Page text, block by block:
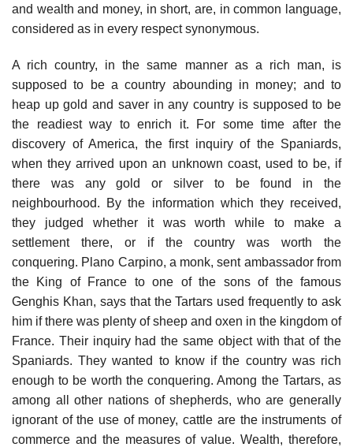
and wealth and money, in short, are, in common language,
considered as in every respect synonymous.
A rich country, in the same manner as a rich man, is
supposed to be a country abounding in money; and to
heap up gold and saver in any country is supposed to be
the readiest way to enrich it. For some time after the
discovery of America, the first inquiry of the Spaniards,
when they arrived upon an unknown coast, used to be, if
there was any gold or silver to be found in the
neighbourhood. By the information which they received,
they judged whether it was worth while to make a
settlement there, or if the country was worth the
conquering. Plano Carpino, a monk, sent ambassador from
the King of France to one of the sons of the famous
Genghis Khan, says that the Tartars used frequently to ask
him if there was plenty of sheep and oxen in the kingdom of
France. Their inquiry had the same object with that of the
Spaniards. They wanted to know if the country was rich
enough to be worth the conquering. Among the Tartars, as
among all other nations of shepherds, who are generally
ignorant of the use of money, cattle are the instruments of
commerce and the measures of value. Wealth, therefore,